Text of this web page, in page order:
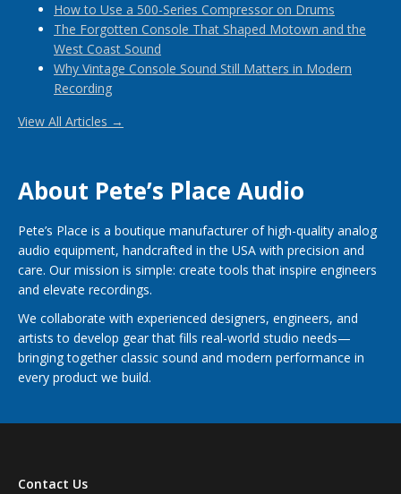
How to Use a 500-Series Compressor on Drums
The Forgotten Console That Shaped Motown and the
West Coast Sound
Why Vintage Console Sound Still Matters in Modern
Recording
View All Articles →
About Pete’s Place Audio
Pete’s Place is a boutique manufacturer of high-quality analog
audio equipment, handcrafted in the USA with precision and
care. Our mission is simple: create tools that inspire engineers
and elevate recordings.
We collaborate with experienced designers, engineers, and
artists to develop gear that fills real-world studio needs—
bringing together classic sound and modern performance in
every product we build.
Contact Us